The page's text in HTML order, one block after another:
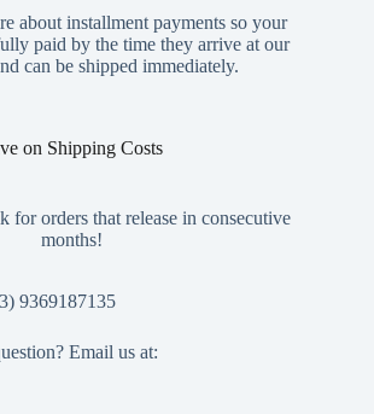
about installment payments so your
paid by the time they arrive at our
can be shipped immediately.
on Shipping Costs
for orders that release in consecutive
months!
9369187135
Email us at: